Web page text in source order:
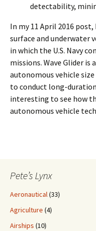
detectability,
In my 11 April 2016
surface and underwater
in which the U.S. Navy
missions. Wave Glider
autonomous vehicle
to conduct long-
interesting to see how
autonomous vehicle
Pete’s Lynx
Aeronautical(33)
Agriculture (4)
Airships (10)